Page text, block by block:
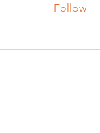
Follow